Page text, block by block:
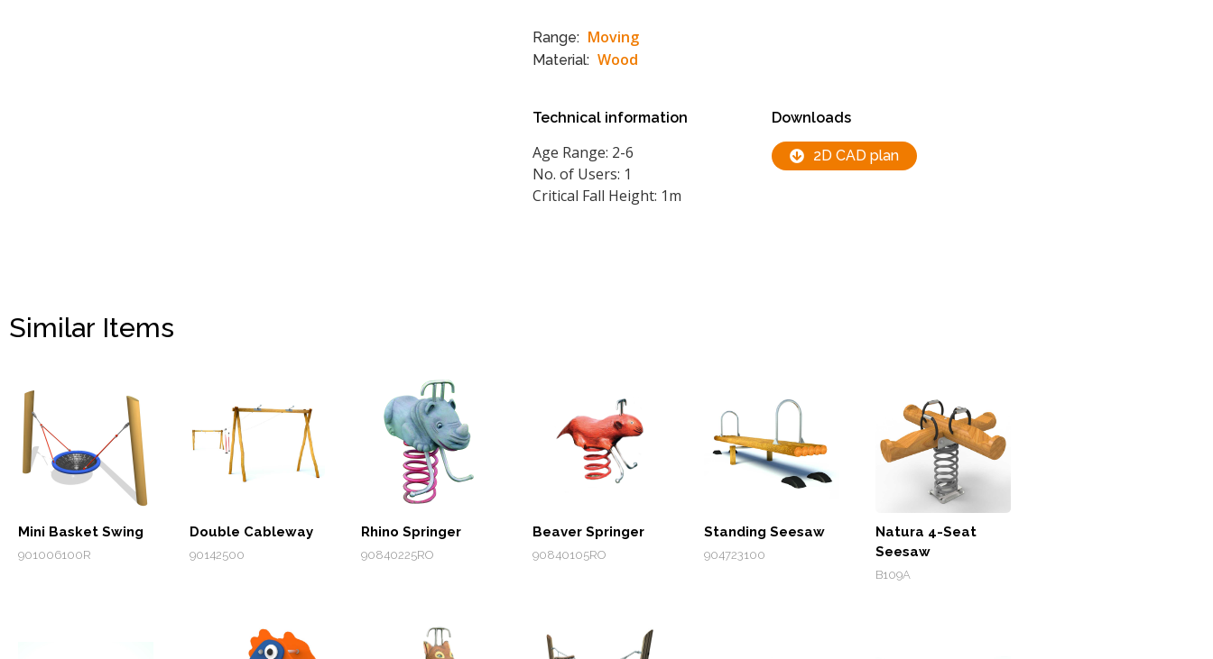
Range: Moving
Material: Wood
Technical information
Age Range: 2-6
No. of Users: 1
Critical Fall Height: 1m
Downloads
2D CAD plan
Similar Items
Mini Basket Swing
901006100R
Double Cableway
90142500
Rhino Springer
90840225RO
Beaver Springer
90840105RO
Standing Seesaw
904723100
Natura 4-Seat
Seesaw
B109A